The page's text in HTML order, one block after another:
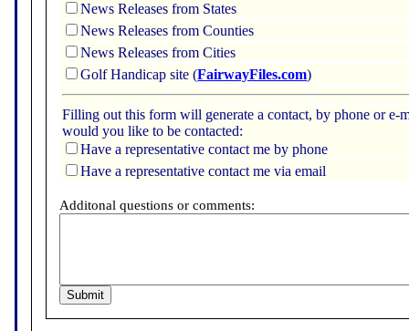
News Releases from States
News Releases from Counties
News Releases from Cities
Golf Handicap site (FairwayFiles.com)
Filling out this form will generate a contact, by phone or
would you like to be contacted:
Have a representative contact me by phone
Have a representative contact me via email
Additonal questions or comments: